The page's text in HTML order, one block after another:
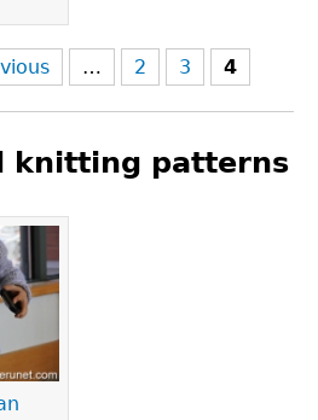
… 2 3 4
knitting patterns